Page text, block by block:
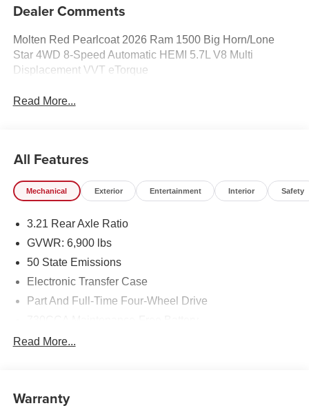
Dealer Comments
Molten Red Pearlcoat 2026 Ram 1500 Big Horn/Lone
Star 4WD 8-Speed Automatic HEMI 5.7L V8 Multi
Displacement VVT eTorque
Read More...
All Features
Mechanical Exterior Entertainment Interior Safety
3.21 Rear Axle Ratio
GVWR: 6,900 lbs
50 State Emissions
Electronic Transfer Case
Part And Full-Time Four-Wheel Drive
48V Belt Starter Generator
Trailer Wiring Harness
Read More...
Warranty